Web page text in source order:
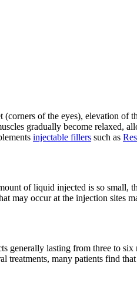
of the eyes), elevation of
gradually become relaxed,
injectable fillers such as
of liquid injected is so small,
may occur at the injection sites
generally lasting from three to six
many patients find